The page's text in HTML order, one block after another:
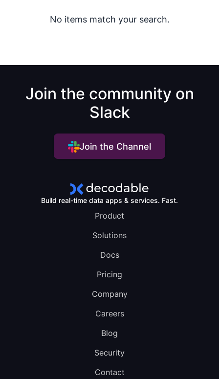
No items match your search.
Join the community on
Slack
Join the Channel
Build real-time data apps & services. Fast.
Product
Solutions
Docs
Pricing
Company
Careers
Blog
Security
Contact